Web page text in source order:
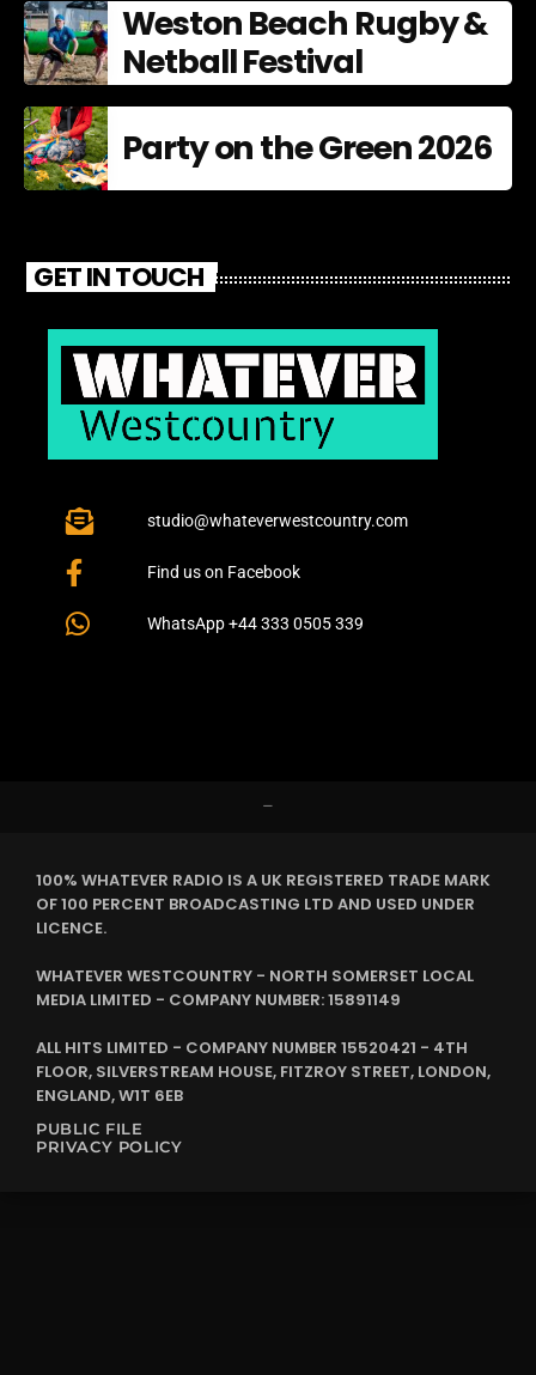
Weston Beach Rugby &
Netball Festival
Party on the Green 2026
GET IN TOUCH
studio@whateverwestcountry.com
Find us on Facebook
WhatsApp +44 333 0505 339
–
100% WHATEVER RADIO IS A UK REGISTERED TRADE MARK
OF 100 PERCENT BROADCASTING LTD AND USED UNDER
LICENCE.
WHATEVER WESTCOUNTRY - NORTH SOMERSET LOCAL
MEDIA LIMITED - COMPANY NUMBER: 15891149
ALL HITS LIMITED - COMPANY NUMBER 15520421 - 4TH
FLOOR, SILVERSTREAM HOUSE, FITZROY STREET, LONDON,
ENGLAND, W1T 6EB
PUBLIC FILE
PRIVACY POLICY